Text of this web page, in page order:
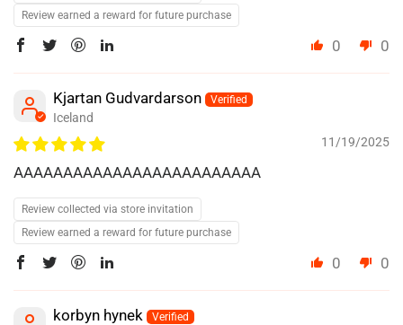
Review earned a reward for future purchase
0 0
Kjartan Gudvardarson
Iceland
11/19/2025
AAAAAAAAAAAAAAAAAAAAAAAAA
Review collected via store invitation
Review earned a reward for future purchase
0 0
korbyn hynek